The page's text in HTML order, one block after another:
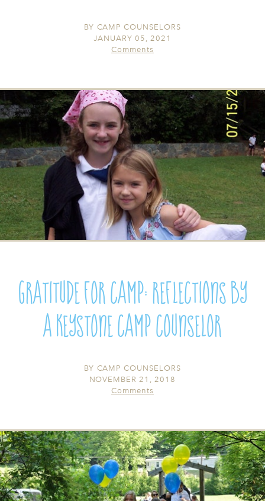
BY CAMP COUNSELORS
JANUARY 05, 2021
Comments
Gratitude for Camp: Reflections by
a Keystone Camp Counselor
BY CAMP COUNSELORS
NOVEMBER 21, 2018
Comments